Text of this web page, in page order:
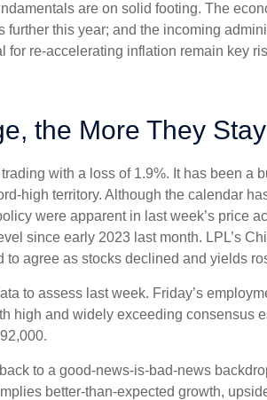
are on solid footing. The
further this year; and the incoming
for re-accelerating inflation remain key
the More They
with a loss of 1.9%. It has been a
high territory. Although the calendar
were apparent in last week’s price
since early 2023 last month. LPL’s
to agree as stocks declined and yields
to assess last week. Friday’s
high and widely exceeding
to a good-news-is-bad-news
better-than-expected growth,